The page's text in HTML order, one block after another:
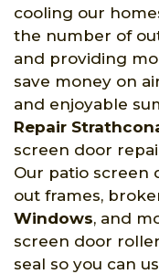
cooling our
the number of
and providing
save money on
and enjoyable
Repair
screen door
Our patio screen
out frames,
Windows, and
screen door
seal so you can